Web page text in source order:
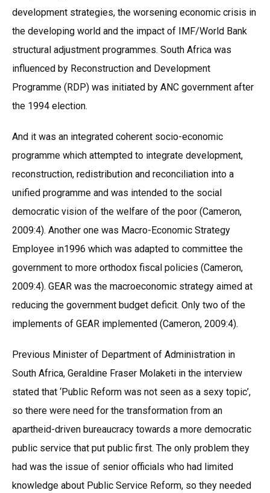
development strategies, the worsening economic crisis in
the developing world and the impact of IMF/World Bank
structural adjustment programmes. South Africa was
influenced by Reconstruction and Development
Programme (RDP) was initiated by ANC government after
the 1994 election.
And it was an integrated coherent socio-economic
programme which attempted to integrate development,
reconstruction, redistribution and reconciliation into a
unified programme and was intended to the social
democratic vision of the welfare of the poor (Cameron,
2009:4). Another one was Macro-Economic Strategy
Employee in1996 which was adapted to committee the
government to more orthodox fiscal policies (Cameron,
2009:4). GEAR was the macroeconomic strategy aimed at
reducing the government budget deficit. Only two of the
implements of GEAR implemented (Cameron, 2009:4).
Previous Minister of Department of Administration in
South Africa, Geraldine Fraser Molaketi in the interview
stated that ‘Public Reform was not seen as a sexy topic’,
so there were need for the transformation from an
apartheid-driven bureaucracy towards a more democratic
public service that put public first. The only problem they
had was the issue of senior officials who had limited
knowledge about Public Service Reform, so they needed